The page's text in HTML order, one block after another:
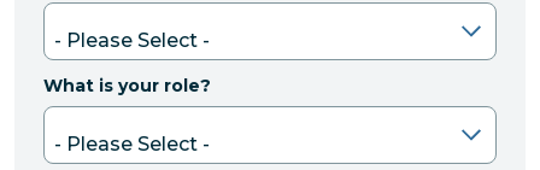
What is your role?